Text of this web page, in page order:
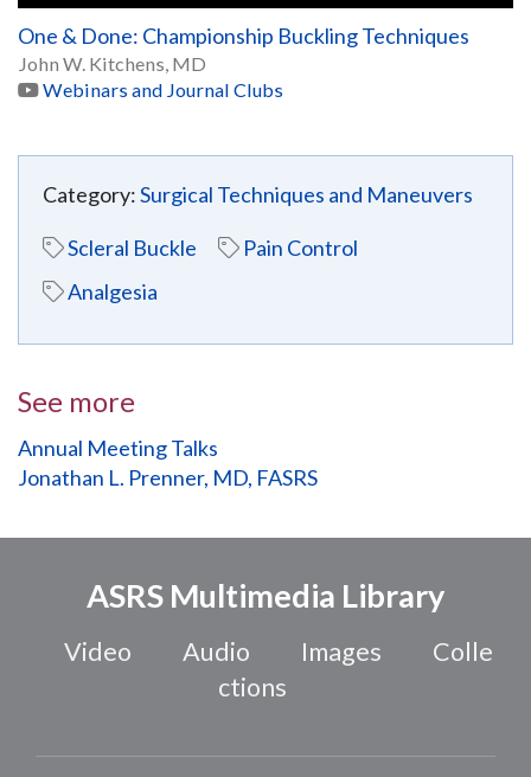
One & Done: Championship Buckling Techniques
John W. Kitchens, MD
Webinars and Journal Clubs
Category:Surgical Techniques and Maneuvers
Scleral Buckle
Pain Control
Analgesia
See more
Annual Meeting Talks
Jonathan L. Prenner, MD, FASRS
ASRS Multimedia Library
Video Audio Images
Colle
ctions